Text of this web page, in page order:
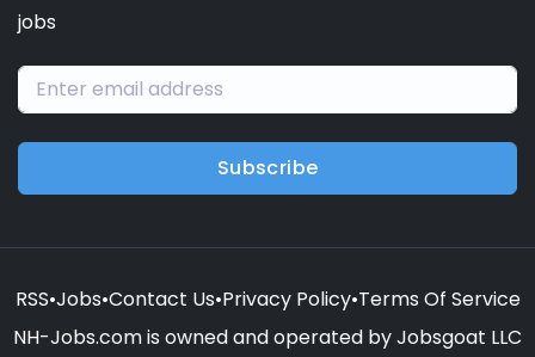
jobs
Subscribe
RSS•Jobs•Contact Us•Privacy Policy•Terms Of Service
NH-Jobs.com is owned and operated by Jobsgoat LLC